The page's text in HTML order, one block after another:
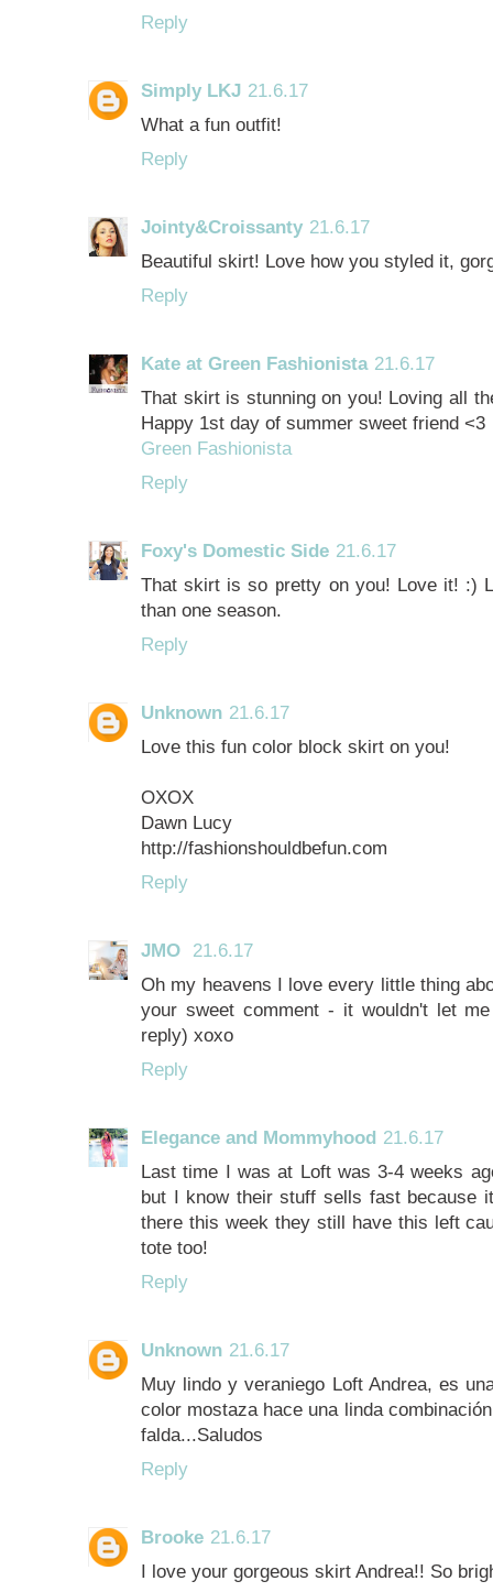
Reply
Simply LKJ 21.6.17
What a fun outfit!
Reply
Jointy&Croissanty 21.6.17
Beautiful skirt! Love how you styled it,
Reply
Kate at Green Fashionista 21.6.17
That skirt is stunning on you! Loving all
Happy 1st day of summer sweet friend <3
Green Fashionista
Reply
Foxy's Domestic Side 21.6.17
That skirt is so pretty on you! Love it! :)
than one season.
Reply
Unknown 21.6.17
Love this fun color block skirt on you!
OXOX
Dawn Lucy
http://fashionshouldbefun.com
Reply
JMO 21.6.17
Oh my heavens I love every little thing
your sweet comment - it wouldn't let
reply) xoxo
Reply
Elegance and Mommyhood 21.6.17
Last time I was at Loft was 3-4 weeks
but I know their stuff sells fast because
there this week they still have this left
tote too!
Reply
Unknown 21.6.17
Muy lindo y veraniego Loft Andrea, es
color mostaza hace una linda
falda...Saludos
Reply
Brooke 21.6.17
I love your gorgeous skirt Andrea!! So